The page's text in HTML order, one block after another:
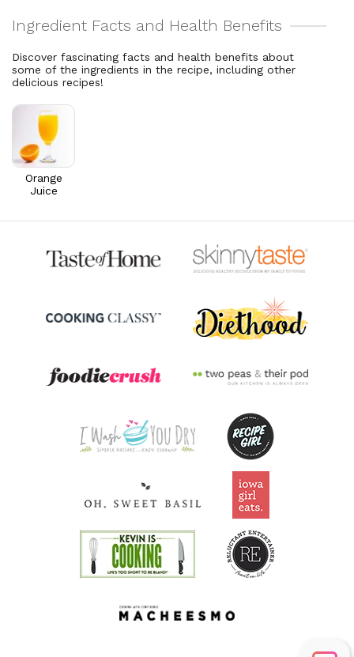
Discover fascinating facts and health benefits about
some of the ingredients in the recipe, including other
delicious recipes!
Orange
Juice